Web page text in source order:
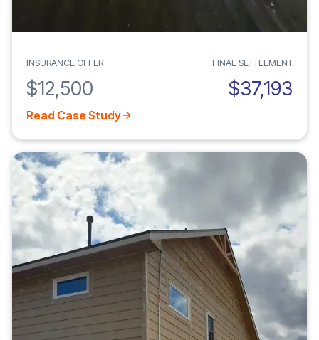
INSURANCE OFFER
$12,500
FINAL SETTLEMENT
$37,193
Read Case Study